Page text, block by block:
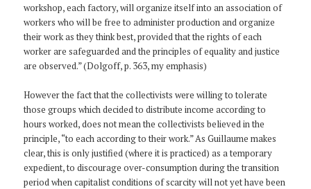
workshop, each factory, will organize itself into an association of
workers who will be free to administer production and organize
their work as they think best, provided that the rights of each
worker are safeguarded and the principles of equality and justice
are observed.” (Dolgoff, p. 363, my emphasis)
However the fact that the collectivists were willing to tolerate
those groups which decided to distribute income according to
hours worked, does not mean the collectivists believed in the
principle, “to each according to their work.” As Guillaume makes
clear, this is only justified (where it is practiced) as a temporary
expedient, to discourage over-consumption during the transition
period when capitalist conditions of scarcity will not yet have been